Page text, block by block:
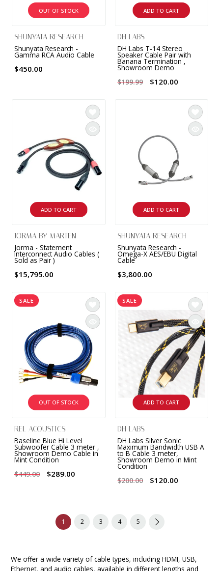
OUT OF STOCK
SHUNYATA RESEARCH
Shunyata Research -
Gamma RCA Audio Cable
$450.00
ADD TO CART
DH LABS
DH Labs T-14 Stereo
Speaker Cable Pair with
Banana Termination ,
Showroom Demo
$199.99
$120.00
ADD TO CART
JORMA BY MARTEN
Jorma - Statement
Interconnect Audio Cables (
Sold as Pair )
$15,795.00
ADD TO CART
SHUNYATA RESEARCH
Shunyata Research -
Omega-X AES/EBU Digital
Cable
$3,800.00
SALE
OUT OF STOCK
REL ACOUSTICS
Baseline Blue Hi Level
Subwoofer Cable 3 meter ,
Showroom Demo Cable in
Mint Condition
$449.00
$289.00
SALE
ADD TO CART
DH LABS
DH Labs Silver Sonic
Maximum Bandwidth USB A
to B Cable 3 meter,
Showroom Demo in Mint
Condition
$200.00
$120.00
1 2 3 4 5
We offer a wide variety of cable types, including HDMI, USB,
Ethernet, and audio cables, available in different lengths and